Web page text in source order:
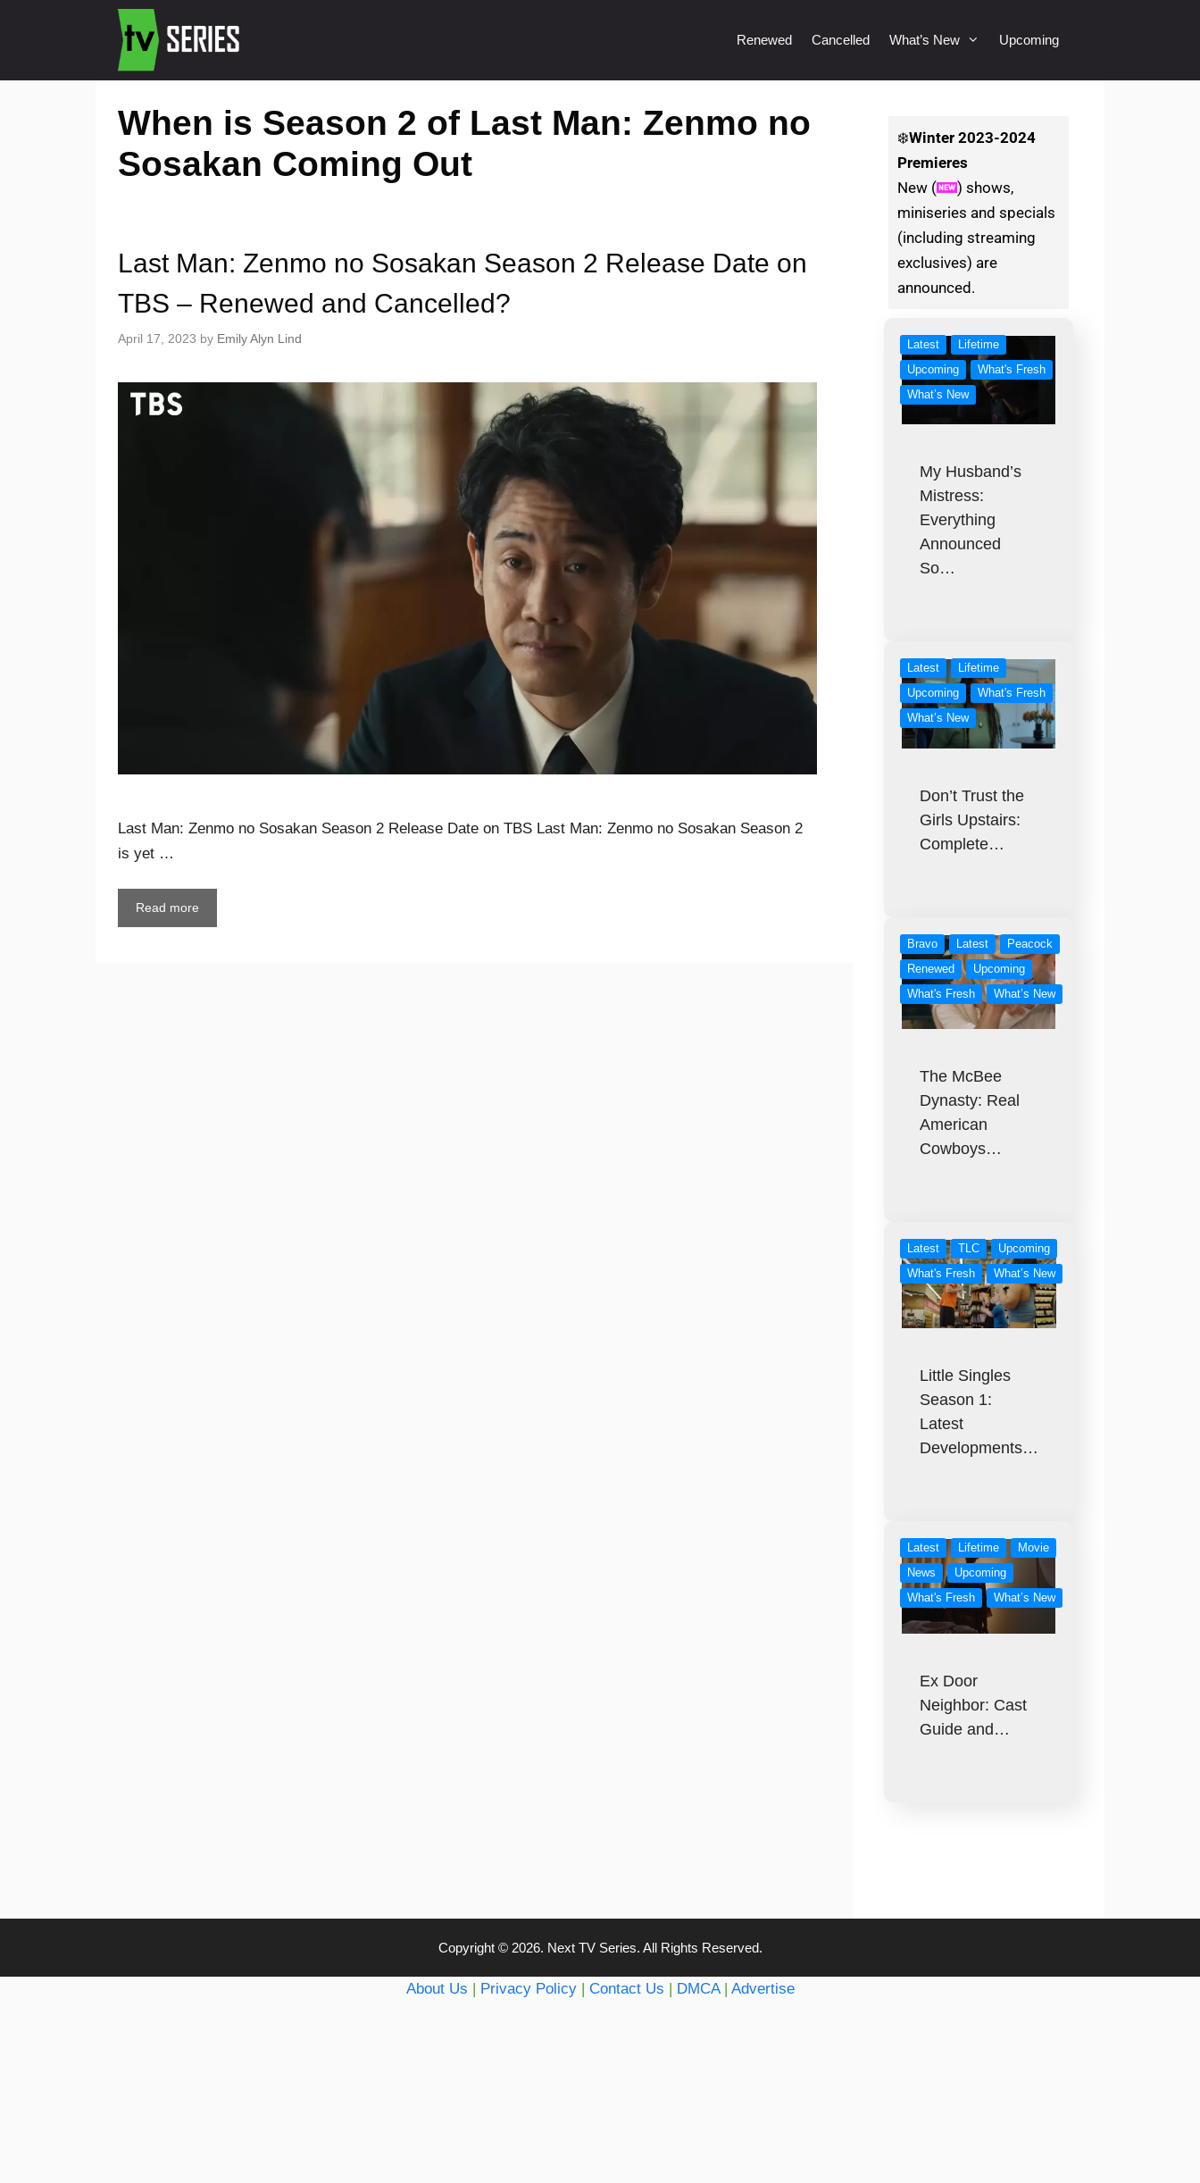
Renewed Cancelled What’s New Upcoming
When is Season 2 of Last Man: Zenmo no
Sosakan Coming Out
Last Man: Zenmo no Sosakan Season 2 Release Date on
TBS – Renewed and Cancelled?
April 17, 2023 by Emily Alyn Lind
Last Man: Zenmo no Sosakan Season 2 Release Date on TBS Last Man: Zenmo no Sosakan Season 2
is yet …
Read more
❄️Winter2023-2024
Premieres
New (
) shows,
miniseries and specials
(including streaming
exclusives) are
announced.
Latest
Lifetime
Upcoming
What's Fresh
What’s New
My Husband’s
Mistress:
Everything
Announced
So…
Latest
Lifetime
Upcoming
What's Fresh
What’s New
Don’t Trust the
Girls Upstairs:
Complete…
Bravo Latest
Peacock
Renewed
Upcoming
What's Fresh
What’s New
The McBee
Dynasty: Real
American
Cowboys…
Latest TLC
Upcoming
What's Fresh
What’s New
Little Singles
Season 1:
Latest
Developments…
Latest Lifetime
Movie
News
Upcoming
What's Fresh
What’s New
Ex Door
Neighbor: Cast
Guide and…
Copyright © 2026. Next TV Series. All Rights Reserved.
About Us | Privacy Policy| Contact Us | DMCA| Advertise